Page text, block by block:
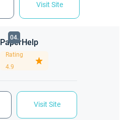
Visit Site
04.
PaperHelp
Rating
4.9
Visit Site